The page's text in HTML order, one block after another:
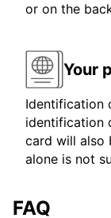
or on the
Your
Identification
identification
card will also
alone is not
FAQ